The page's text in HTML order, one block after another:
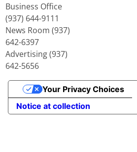
Business Office
(937) 644-9111
News Room (937)
642-6397
Advertising (937)
642-5656
Notice at collection
Your Privacy Choices